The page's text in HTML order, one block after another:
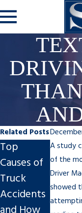
A study
of the
Driver
showed
Related Posts
Top
Causes of
Truck
Accidents
Why
Feel
About